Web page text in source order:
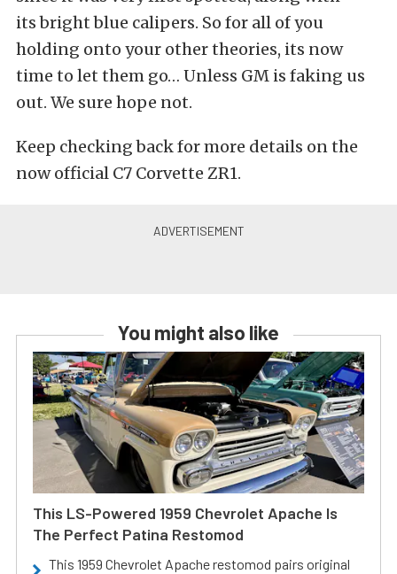
its bright blue calipers. So for all of you
holding onto your other theories, its now
time to let them go… Unless GM is faking us
out. We sure hope not.
Keep checking back for more details on the
now official C7 Corvette ZR1.
You might also like
This LS-Powered 1959 Chevrolet Apache Is
The Perfect Patina Restomod
This 1959 Chevrolet Apache restomod pairs original